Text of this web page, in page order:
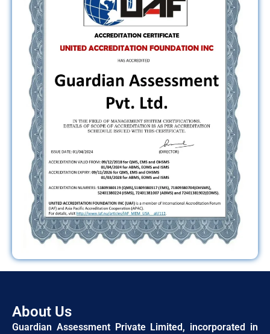
About Us
Guardian Assessment Private Limited, incorporated in